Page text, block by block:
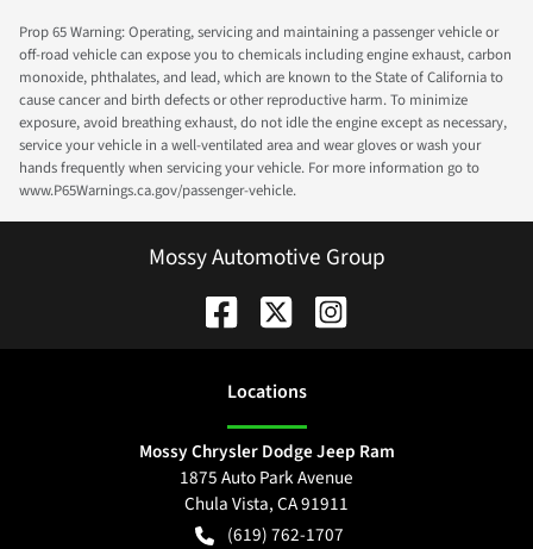
Prop 65 Warning: Operating, servicing and maintaining a passenger vehicle or
off-road vehicle can expose you to chemicals including engine exhaust, carbon
monoxide, phthalates, and lead, which are known to the State of California to
cause cancer and birth defects or other reproductive harm. To minimize
exposure, avoid breathing exhaust, do not idle the engine except as necessary,
service your vehicle in a well-ventilated area and wear gloves or wash your
hands frequently when servicing your vehicle. For more information go to
www.P65Warnings.ca.gov/passenger-vehicle.
Mossy Automotive Group
Locations
Mossy Chrysler Dodge Jeep Ram
1875 Auto Park Avenue
Chula Vista,CA91911
(619) 762-1707